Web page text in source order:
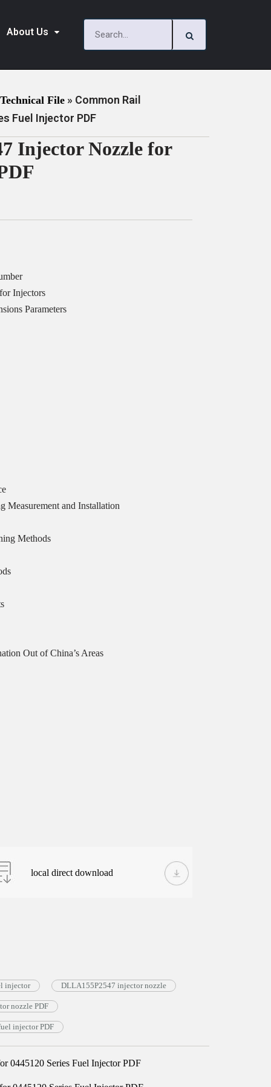
About Us
File » Common Rail
Fuel Injector PDF
Injector Nozzle for
Injectors
Parameters
and Installation
Methods
Out of China’s Areas
local direct download
injector DLLA155P2547 injector nozzle
nozzle PDF
injector PDF
0445120 Series Fuel Injector PDF